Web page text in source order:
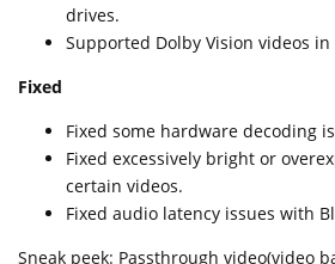
drives.
Supported Dolby Vision videos in
Fixed
Fixed some hardware decoding
Fixed excessively bright or
certain videos.
Fixed audio latency issues with
Sneak peek: Passthrough video(video